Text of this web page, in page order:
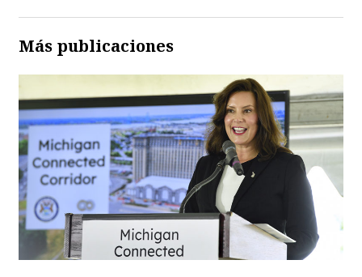
Más publicaciones